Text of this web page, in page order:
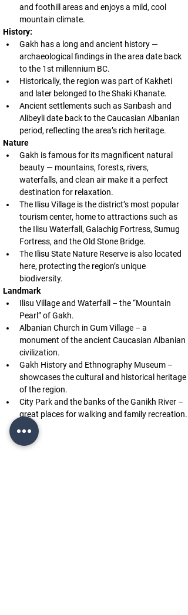
and foothill areas and enjoys a mild, cool
mountain climate.
History:
Gakh has a long and ancient history —
archaeological findings in the area date back
to the 1st millennium BC.
Historically, the region was part of Kakheti
and later belonged to the Shaki Khanate.
Ancient settlements such as Sarıbash and
Alibeyli date back to the Caucasian Albanian
period, reflecting the area’s rich heritage.
Nature
Gakh is famous for its magnificent natural
beauty — mountains, forests, rivers,
waterfalls, and clean air make it a perfect
destination for relaxation.
The Ilisu Village is the district’s most popular
tourism center, home to attractions such as
the Ilisu Waterfall, Galachig Fortress, Sumug
Fortress, and the Old Stone Bridge.
The Ilisu State Nature Reserve is also located
here, protecting the region’s unique
biodiversity.
Landmark
Ilisu Village and Waterfall – the “Mountain
Pearl” of Gakh.
Albanian Church in Gum Village – a
monument of the ancient Caucasian Albanian
civilization.
Gakh History and Ethnography Museum –
showcases the cultural and historical heritage
of the region.
City Park and the banks of the Ganikh River –
great places for walking and family recreation.